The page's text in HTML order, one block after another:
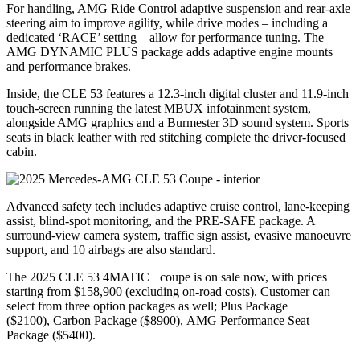
For handling, AMG Ride Control adaptive suspension and rear-axle
steering aim to improve agility, while drive modes – including a
dedicated ‘RACE’ setting – allow for performance tuning. The
AMG DYNAMIC PLUS package adds adaptive engine mounts
and performance brakes.
Inside, the CLE 53 features a 12.3-inch digital cluster and 11.9-inch
touch-screen running the latest MBUX infotainment system,
alongside AMG graphics and a Burmester 3D sound system. Sports
seats in black leather with red stitching complete the driver-focused
cabin.
Advanced safety tech includes adaptive cruise control, lane-keeping
assist, blind-spot monitoring, and the PRE-SAFE package. A
surround-view camera system, traffic sign assist, evasive manoeuvre
support, and 10 airbags are also standard.
The 2025 CLE 53 4MATIC+ coupe is on sale now, with prices
starting from $158,900 (excluding on-road costs). Customer can
select from three option packages as well; Plus Package
($2100), Carbon Package ($8900), AMG Performance Seat
Package ($5400).